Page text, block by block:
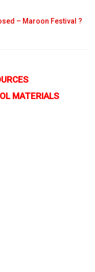
– Maroon Festival ?
MATERIALS